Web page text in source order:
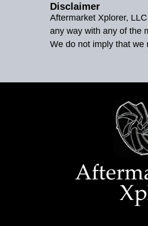
Disclaimer
Aftermarket Xplorer,
any way with any of the
We do not imply that we